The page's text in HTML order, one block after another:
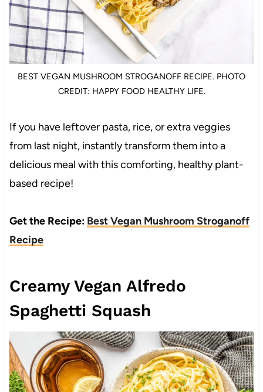
BEST VEGAN MUSHROOM STROGANOFF RECIPE. PHOTO
CREDIT: HAPPY FOOD HEALTHY LIFE.
If you have leftover pasta, rice, or extra veggies
from last night, instantly transform them into a
delicious meal with this comforting, healthy plant-
based recipe!
Get the Recipe: Best Vegan Mushroom Stroganoff
Recipe
Creamy Vegan Alfredo
Spaghetti Squash